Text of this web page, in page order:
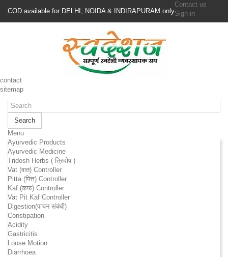
COD available for DELHI, NOIDA & INDIRAPURAM only
Contact us
Sign in
contact
sitemap
Search
Menu
Ayurvedic Products
Ayurvedic Medicine
Tridosh Herbs ( त्रिदोष )
Vat (वात) Controller
Pitta (पित्त) Controller
Kaf (कफ) Controller
Vat Pit Kaf Controller
Digestion(पाचन संबंधी)
Constipation
Acidity
Gastricitis
Loose Motion
Diarrhoea